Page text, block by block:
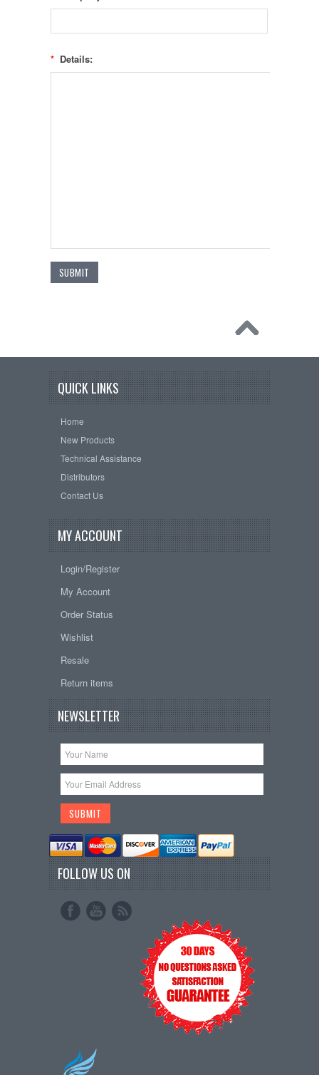
*Details:
QUICK LINKS
Home
New Products
Technical Assistance
Distributors
Contact Us
MY ACCOUNT
Login/Register
My Account
Order Status
Wishlist
Resale
Return items
NEWSLETTER
FOLLOW US ON